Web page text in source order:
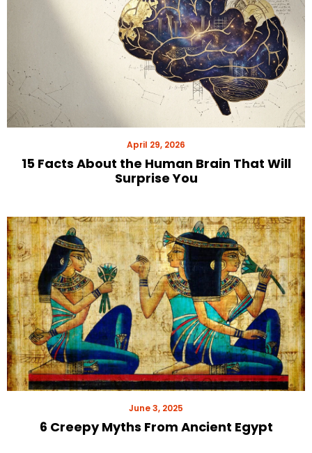
April 29, 2026
15 Facts About the Human Brain That Will
Surprise You
June 3, 2025
6 Creepy Myths From Ancient Egypt